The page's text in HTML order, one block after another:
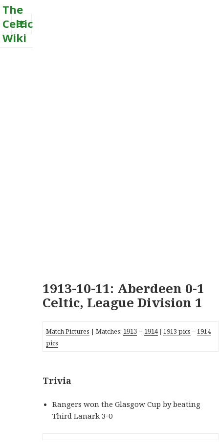
The
Celtic
Wiki
MENU
1913-10-11: Aberdeen 0-1
Celtic, League Division 1
Match Pictures | Matches: 1913 – 1914 |1913 pics –1914
pics
Trivia
Rangers won the Glasgow Cup by beating
Third Lanark 3-0